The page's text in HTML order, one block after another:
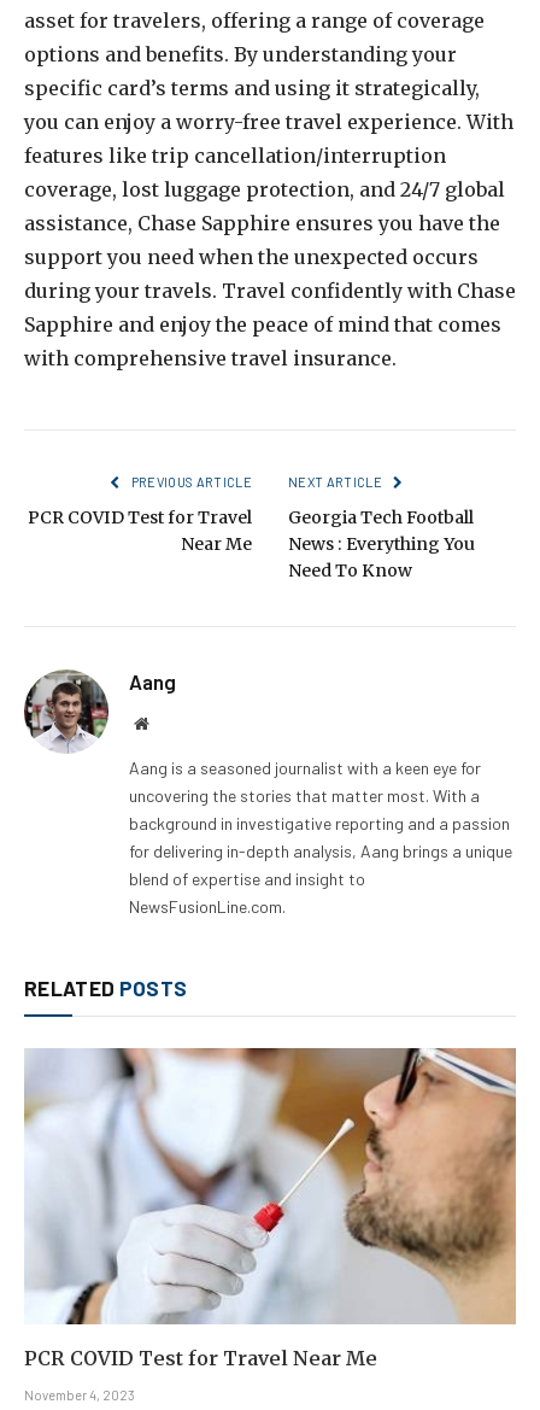
asset for travelers, offering a range of coverage
options and benefits. By understanding your
specific card’s terms and using it strategically,
you can enjoy a worry-free travel experience. With
features like trip cancellation/interruption
coverage, lost luggage protection, and 24/7 global
assistance, Chase Sapphire ensures you have the
support you need when the unexpected occurs
during your travels. Travel confidently with Chase
Sapphire and enjoy the peace of mind that comes
with comprehensive travel insurance.
PREVIOUS ARTICLE
PCR COVID Test for Travel
Near Me
NEXT ARTICLE
Georgia Tech Football
News : Everything You
Need To Know
Aang
Website
Aang is a seasoned journalist with a keen eye for
uncovering the stories that matter most. With a
background in investigative reporting and a passion
for delivering in-depth analysis, Aang brings a unique
blend of expertise and insight to
NewsFusionLine.com.
RELATED POSTS
PCR COVID Test for Travel Near Me
November 4, 2023